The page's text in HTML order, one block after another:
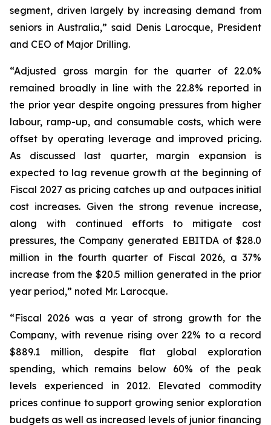
segment, driven largely by increasing demand from
seniors in Australia,” said Denis Larocque, President
and CEO of Major Drilling.
“Adjusted gross margin for the quarter of 22.0%
remained broadly in line with the 22.8% reported in
the prior year despite ongoing pressures from higher
labour, ramp-up, and consumable costs, which were
offset by operating leverage and improved pricing.
As discussed last quarter, margin expansion is
expected to lag revenue growth at the beginning of
Fiscal 2027 as pricing catches up and outpaces initial
cost increases. Given the strong revenue increase,
along with continued efforts to mitigate cost
pressures, the Company generated EBITDA of $28.0
million in the fourth quarter of Fiscal 2026, a 37%
increase from the $20.5 million generated in the prior
year period,” noted Mr. Larocque.
“Fiscal 2026 was a year of strong growth for the
Company, with revenue rising over 22% to a record
$889.1 million, despite flat global exploration
spending, which remains below 60% of the peak
levels experienced in 2012. Elevated commodity
prices continue to support growing senior exploration
budgets as well as increased levels of junior financing